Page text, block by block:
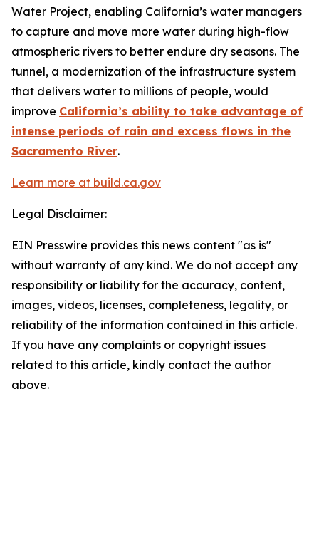
Water Project, enabling California’s water managers
to capture and move more water during high-flow
atmospheric rivers to better endure dry seasons. The
tunnel, a modernization of the infrastructure system
that delivers water to millions of people, would
improve California’s ability to take advantage of
intense periods of rain and excess flows in the
Sacramento River.
Learn more at build.ca.gov
Legal Disclaimer:
EIN Presswire provides this news content "as is"
without warranty of any kind. We do not accept any
responsibility or liability for the accuracy, content,
images, videos, licenses, completeness, legality, or
reliability of the information contained in this article.
If you have any complaints or copyright issues
related to this article, kindly contact the author
above.